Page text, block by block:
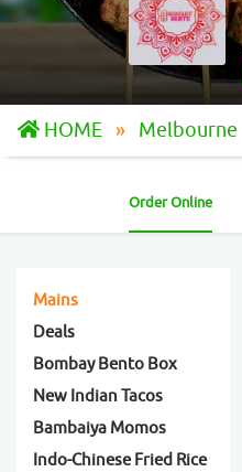
HOME Melbourne
Order Online
Mains
Deals
Bombay Bento Box
New Indian Tacos
Bambaiya Momos
Indo-Chinese Fried Rice